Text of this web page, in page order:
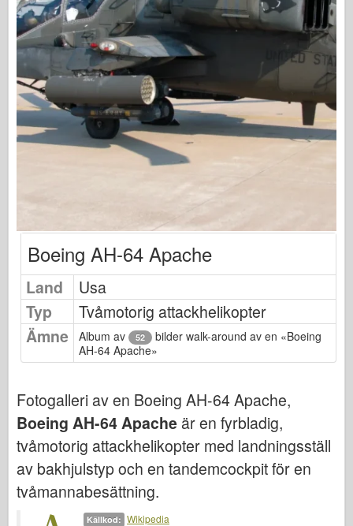
Osprey Förlag
Skvadronsignal
Tankpower
Lastbilar & Tankar
Waffen-Arsenal
Wydawnictwo Militaria
Maquettes (maquettes)
AFV-klubb
Airfix
Flygvapnet
AZ-modell
Svart hund
Bronco
Dnepromodel (dnepromodel)
Dragon
Eduard
E.T. Modell
Fina mögel
Boeing AH-64 Apache
Land
Usa
Typ
Tvåmotorig attackhelikopter
Ämne
Album av 52
bilder walk-around av en «Boeing
AH-64 Apache»
Fotogalleri av en Boeing AH-64 Apache,
Boeing AH-64 Apache är en fyrbladig,
tvåmotorig attackhelikopter med landningsställ
av bakhjulstyp och en tandemcockpit för en
tvåmannabesättning.
Källkod: Wikipedia